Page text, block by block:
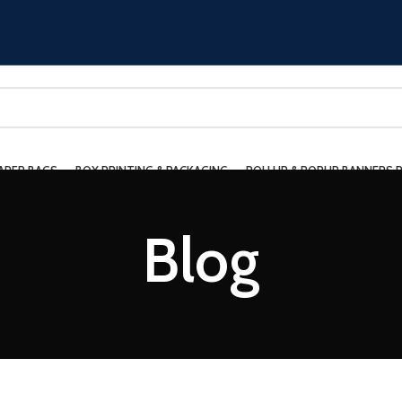
BAGS BOX PRINTING & PACKAGING
ROLLUP & POPUP BANNERS
Blog